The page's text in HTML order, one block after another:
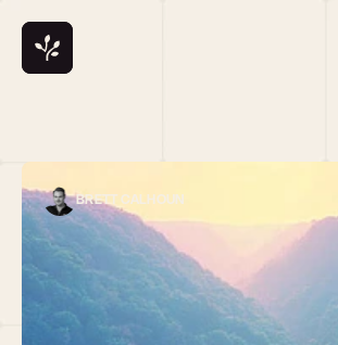
BRETT CALHOUN